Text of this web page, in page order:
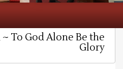
OUR BELIEFS
To God Alone Be the
Glory